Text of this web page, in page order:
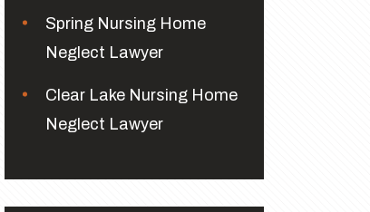
Spring Nursing Home
Neglect Lawyer
Clear Lake Nursing Home
Neglect Lawyer